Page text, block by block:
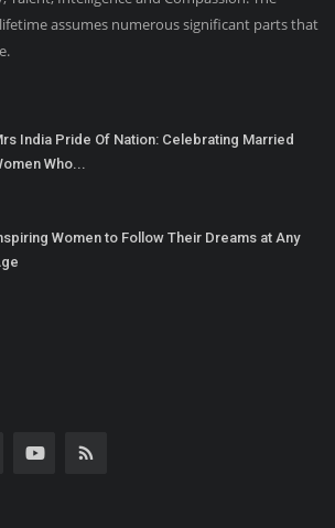
assumes numerous significant parts that
India Pride Of Nation: Celebrating Married
Who...
Women to Follow Their Dreams at Any